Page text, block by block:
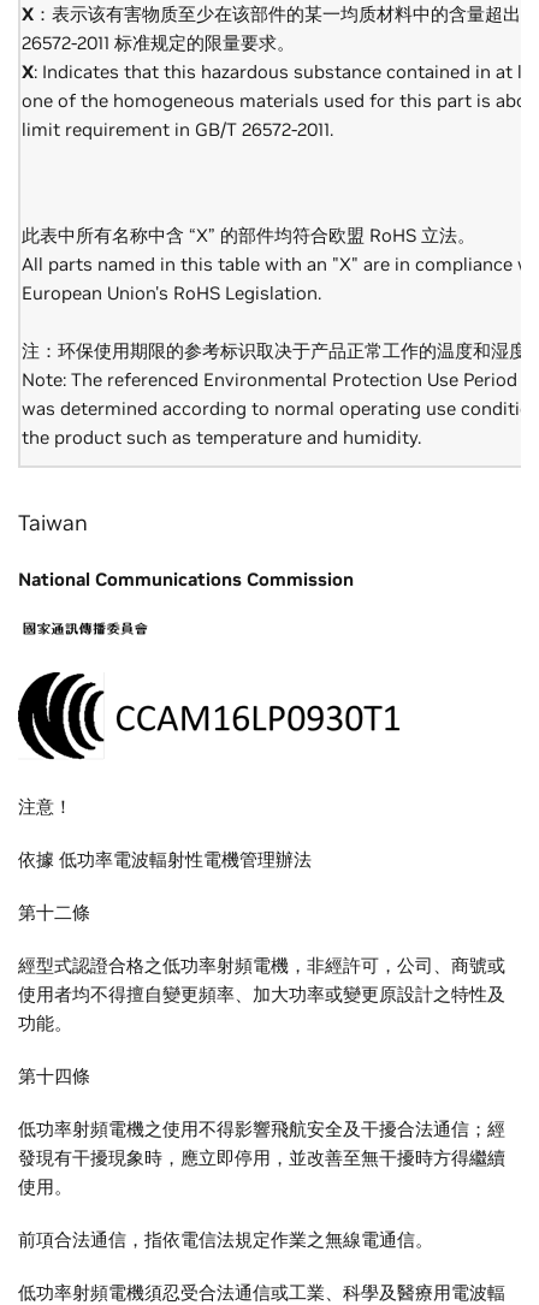
X ：表示该有害物质至少在该部件的某一均质材料中的含量超出
26572-2011 标准规定的限量要求。
X: Indicates that this hazardous substance contained in at
one of the homogeneous materials used for this part is
limit requirement in GB/T 26572-2011.
此表中所有名称中含 “X” 的部件均符合欧盟 RoHS 立法。
All parts named in this table with an "X" are in compliance
European Union's RoHS Legislation.
注：环保使用期限的参考标识取决于产品正常工作的温度和湿度
Note: The referenced Environmental Protection Use Period
was determined according to normal operating use
the product such as temperature and humidity.
Taiwan
National Communications Commission
注意！
依據 低功率電波輻射性電機管理辦法
第十二條
經型式認證合格之低功率射頻電機，非經許可，公司、商號或
使用者均不得擅自變更頻率、加大功率或變更原設計之特性及
功能。
第十四條
低功率射頻電機之使用不得影響飛航安全及干擾合法通信；經
發現有干擾現象時，應立即停用，並改善至無干擾時方得繼續
使用。
前項合法通信，指依電信法規定作業之無線電通信。
低功率射頻電機須忍受合法通信或工業、科學及醫療用電波輻